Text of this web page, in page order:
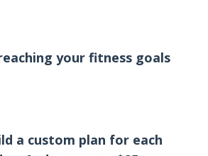
your fitness goals
a custom plan for each